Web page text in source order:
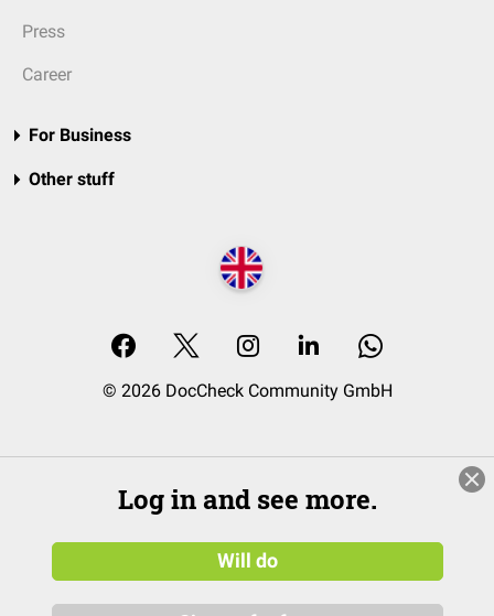
Press
Career
For Business
Other stuff
© 2026 DocCheck Community GmbH
Log in and see more.
Will do